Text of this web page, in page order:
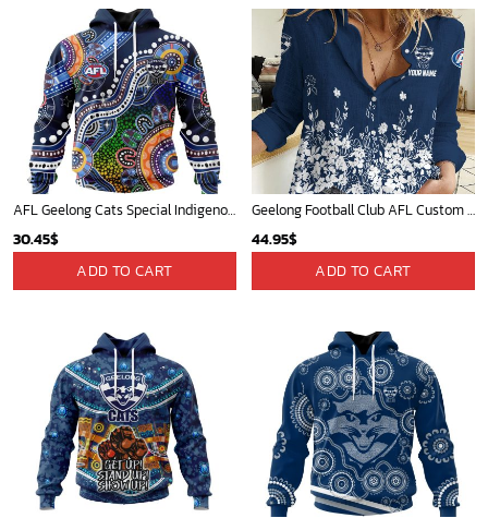
AFL Geelong Cats Special Indigenous Design ST2301
30.45$
ADD TO CART
Geelong Football Club AFL Custom Name Women Long Sleeve Shirt Slub Linen Polynesian Perfect Gift For Fan
44.95$
ADD TO CART